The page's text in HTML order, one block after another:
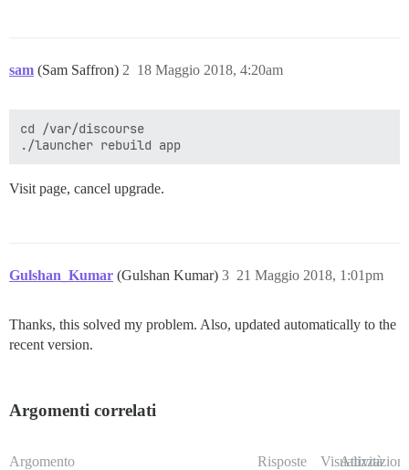
sam (Sam Saffron) 18 Maggio 2018, 4:20am
2
cd /var/discourse
Visit page, cancel upgrade.
Gulshan_Kumar (Gulshan Kumar) 21 Maggio 2018, 1:01pm
3
Thanks, this solved my problem. Also, updated automatically to the
recent version.
Argomenti correlati
Argomento Risposte Visualizzazioni
Attività